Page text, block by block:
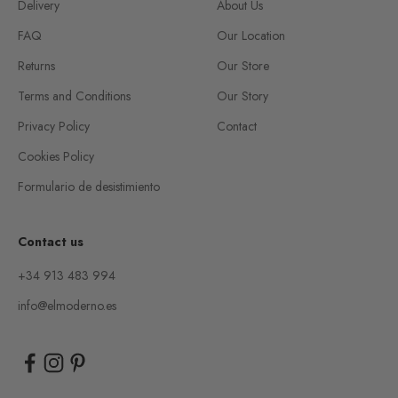
Delivery
FAQ
Returns
Terms and Conditions
Privacy Policy
Cookies Policy
Formulario de desistimiento
About Us
Our Location
Our Store
Our Story
Contact
Contact us
+34 913 483 994
info@elmoderno.es